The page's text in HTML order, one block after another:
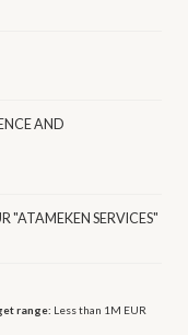
AND
"ATAMEKEN SERVICES"
range: Less than 1M EUR